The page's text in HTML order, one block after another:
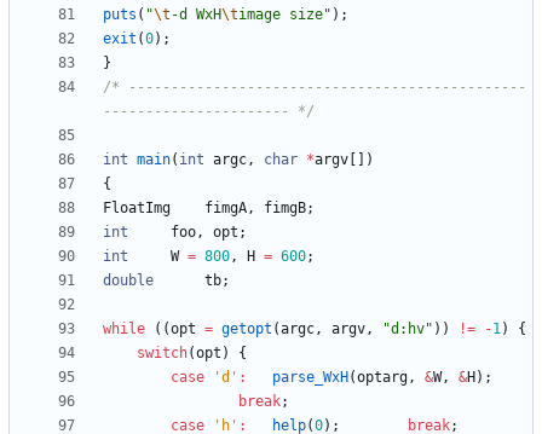
puts ( "\t -d WxH\timage size" ) ;
exit (0) ;
}
/* -----------------------------------------------
---------------------- */
int main( int argc, char *argv
)
{
FloatImg
fimgA, fimgB;
int
foo, opt ;
int
W = 800, H = 600;
double
tb;
while ( (opt = getopt (argc, argv, "d:hv" ) ) != -1)
{
switch(opt )
{
case
'd ' : parse_WxH (optarg, &W, &H ) ;
break;
case
' h ' : help(0) ; break;